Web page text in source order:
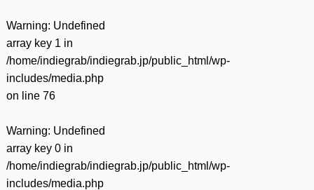
Warning: Undefined
array key 1 in
/home/indiegrab/indiegrab.jp/public_html/wp-
includes/media.php
on line 76
Warning: Undefined
array key 0 in
/home/indiegrab/indiegrab.jp/public_html/wp-
includes/media.php